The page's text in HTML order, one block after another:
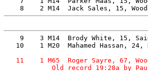
9    3 M14  Brody White, 15,
11    1 M65  Roger Sayre, 67,